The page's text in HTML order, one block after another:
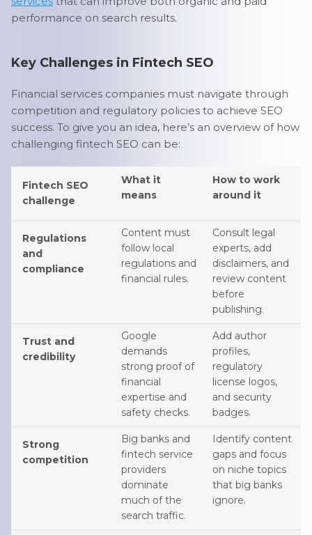
performance on search results.
Key Challenges in Fintech SEO
Financial services companies must navigate through
competition and regulatory policies to achieve SEO
success. To give you an idea, here’s an overview of how
challenging fintech SEO can be:
Fintech SEO
challenge
What it
means
How to work
around it
Regulations
and
compliance
Content must
follow local
regulations and
financial rules.
Consult legal
experts, add
disclaimers, and
review content
before
publishing.
Trust and
credibility
Google
demands
strong proof of
financial
expertise and
safety checks.
Add author
profiles,
regulatory
license logos,
and security
badges.
Strong
competition
Big banks and
fintech service
providers
dominate
much of the
search traffic.
Identify content
gaps and focus
on niche topics
that big banks
ignore.